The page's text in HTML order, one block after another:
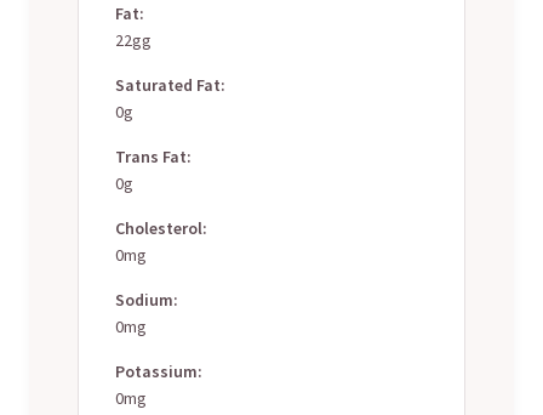
Fat:
22gg
Saturated Fat:
0g
Trans Fat:
0g
Cholesterol:
0mg
Sodium:
0mg
Potassium:
0mg